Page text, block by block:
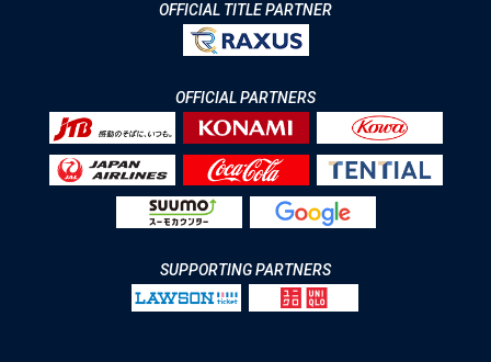
OFFICIAL TITLE PARTNER
OFFICIAL PARTNERS
SUPPORTING PARTNERS